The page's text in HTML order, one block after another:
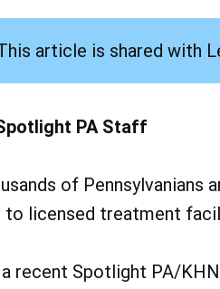
article is shared with
PA Staff
of Pennsylvanians
to licensed treatment
recent Spotlight PA/